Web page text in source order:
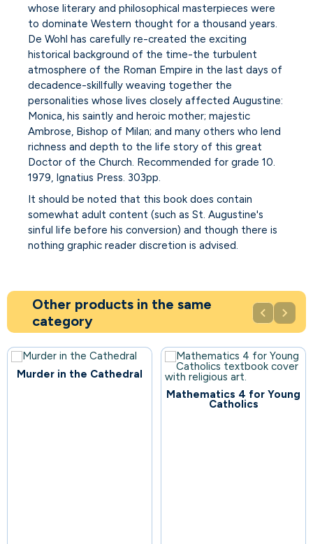
whose literary and philosophical masterpieces were
to dominate Western thought for a thousand years.
De Wohl has carefully re-created the exciting
historical background of the time-the turbulent
atmosphere of the Roman Empire in the last days of
decadence-skillfully weaving together the
personalities whose lives closely affected Augustine:
Monica, his saintly and heroic mother; majestic
Ambrose, Bishop of Milan; and many others who lend
richness and depth to the life story of this great
Doctor of the Church. Recommended for grade 10.
1979, Ignatius Press. 303pp.
It should be noted that this book does contain
somewhat adult content (such as St. Augustine's
sinful life before his conversion) and though there is
nothing graphic reader discretion is advised.
Other products in the same
category
 
Murder in the Cathedral
Mathematics 4 for Young
Catholics